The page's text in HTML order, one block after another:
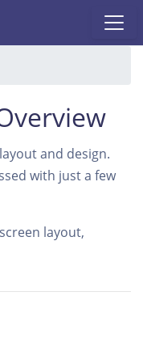
and design.
with just a few
layout,